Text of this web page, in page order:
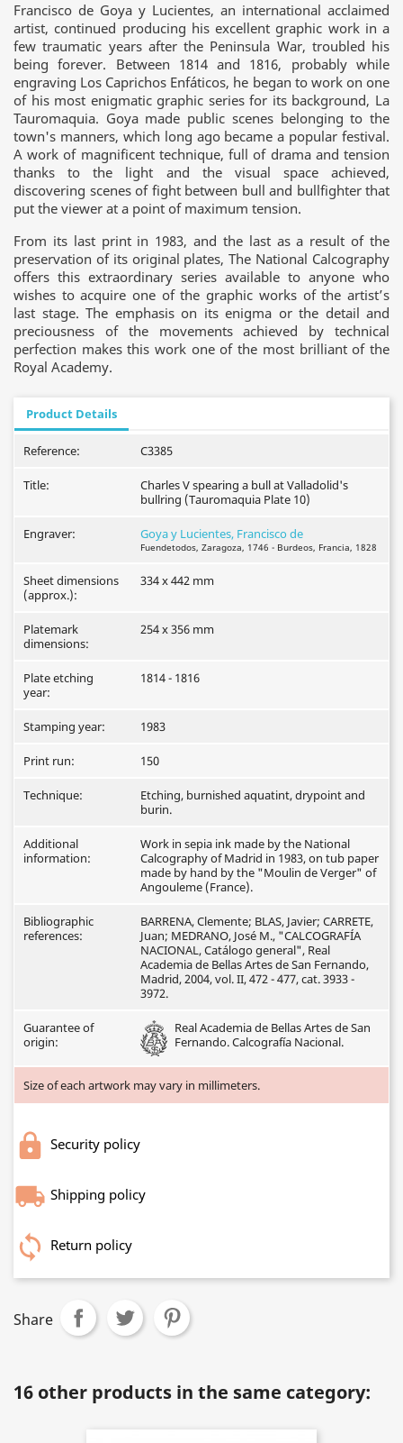
Francisco de Goya y Lucientes, an international acclaimed
artist, continued producing his excellent graphic work in a
few traumatic years after the Peninsula War, troubled his
being forever. Between 1814 and 1816, probably while
engraving Los Caprichos Enfáticos, he began to work on one
of his most enigmatic graphic series for its background, La
Tauromaquia. Goya made public scenes belonging to the
town's manners, which long ago became a popular festival.
A work of magnificent technique, full of drama and tension
thanks to the light and the visual space achieved,
discovering scenes of fight between bull and bullfighter that
put the viewer at a point of maximum tension.
From its last print in 1983, and the last as a result of the
preservation of its original plates, The National Calcography
offers this extraordinary series available to anyone who
wishes to acquire one of the graphic works of the artist’s
last stage. The emphasis on its enigma or the detail and
preciousness of the movements achieved by technical
perfection makes this work one of the most brilliant of the
Royal Academy.
Product Details
Reference: C3385
Title:
Charles V spearing a bull at Valladolid's
bullring (Tauromaquia Plate 10)
Engraver: Goya y Lucientes, Francisco de
Fuendetodos, Zaragoza, 1746 - Burdeos, Francia, 1828
Sheet dimensions
(approx.):
334 x 442 mm
Platemark
dimensions:
254 x 356 mm
Plate etching
year:
1814 - 1816
Stamping year: 1983
Print run: 150
Technique:
Etching, burnished aquatint, drypoint and
burin.
Additional
information:
Work in sepia ink made by the National
Calcography of Madrid in 1983, on tub paper
made by hand by the "Moulin de Verger" of
Angouleme (France).
Bibliographic
references:
BARRENA, Clemente; BLAS, Javier; CARRETE,
Juan; MEDRANO, José M., "CALCOGRAFÍA
NACIONAL, Catálogo general", Real
Academia de Bellas Artes de San Fernando,
Madrid, 2004, vol. II, 472 - 477, cat. 3933 -
3972.
Guarantee of
origin:
Real Academia de Bellas Artes de San
Fernando. Calcografía Nacional.
Size of each artwork may vary in millimeters.
Security policy
Shipping policy
Return policy
Share
16 other products in the same category: